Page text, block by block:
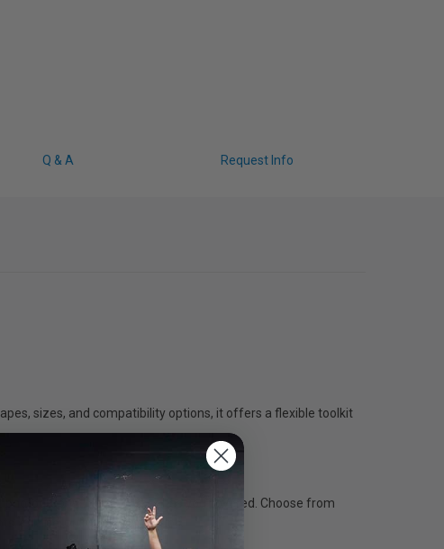
Q & A Request Info
sizes, and compatibility options, it offers a flexible toolkit
the UL-Series has you covered. Choose from
still life, or livestream setups.